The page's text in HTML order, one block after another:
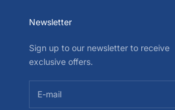
Newsletter
Sign up to our newsletter to receive
exclusive offers.